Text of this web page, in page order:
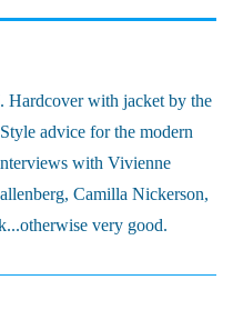
with jacket by the
advice for the modern
with Vivienne
Camilla Nickerson,
very good.